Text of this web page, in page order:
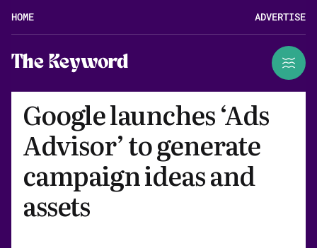
HOME ADVERTISE
The Keyword
Google launches ‘Ads
Advisor’ to generate
campaign ideas and
assets